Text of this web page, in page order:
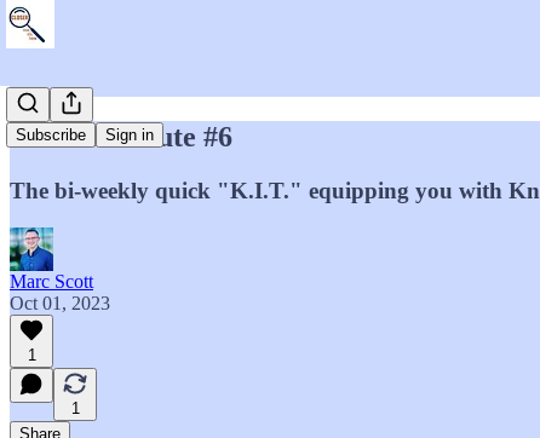
Subscribe Sign in
Marc's Minute #6
The bi-weekly quick "K.I.T." equipping you with
Marc Scott
Oct 01, 2023
1
1
Share